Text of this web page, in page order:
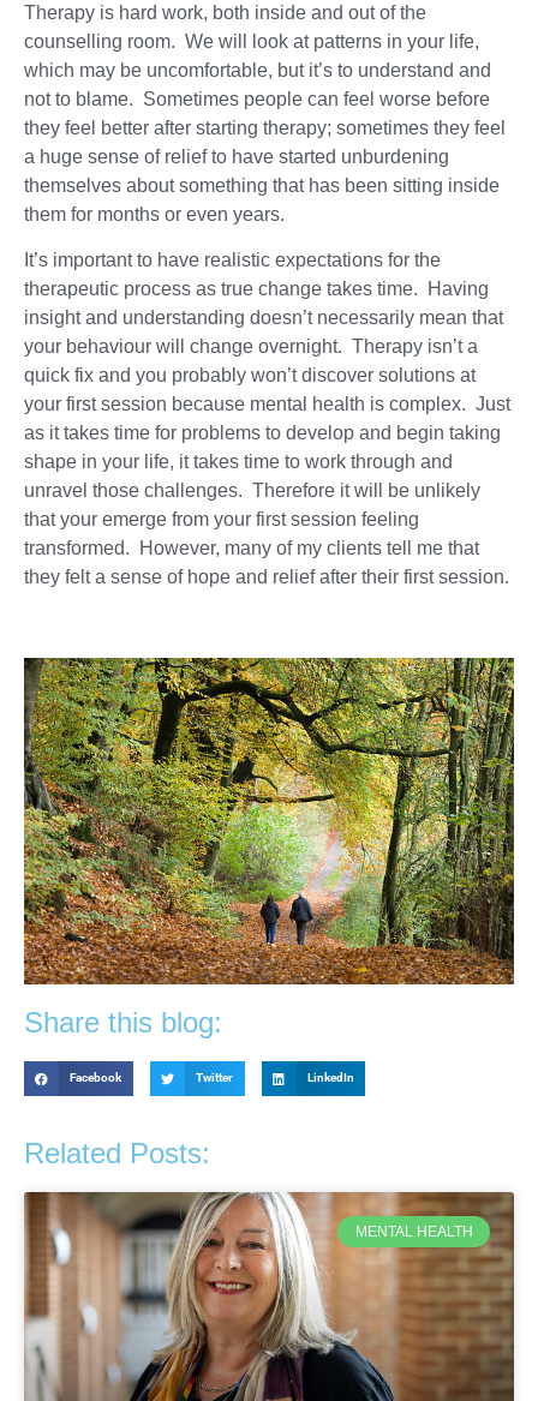
Share this blog:
Facebook Twitter LinkedIn
Related Posts:
MENTAL HEALTH
Therapy is hard work, both inside and out of the
counselling room. We will look at patterns in your life,
which may be uncomfortable, but it’s to understand and
not to blame. Sometimes people can feel worse before
they feel better after starting therapy; sometimes they feel
a huge sense of relief to have started unburdening
themselves about something that has been sitting inside
them for months or even years.
It’s important to have realistic expectations for the
therapeutic process as true change takes time. Having
insight and understanding doesn’t necessarily mean that
your behaviour will change overnight. Therapy isn’t a
quick fix and you probably won’t discover solutions at
your first session because mental health is complex. Just
as it takes time for problems to develop and begin taking
shape in your life, it takes time to work through and
unravel those challenges. Therefore it will be unlikely
that your emerge from your first session feeling
transformed. However, many of my clients tell me that
they felt a sense of hope and relief after their first session.